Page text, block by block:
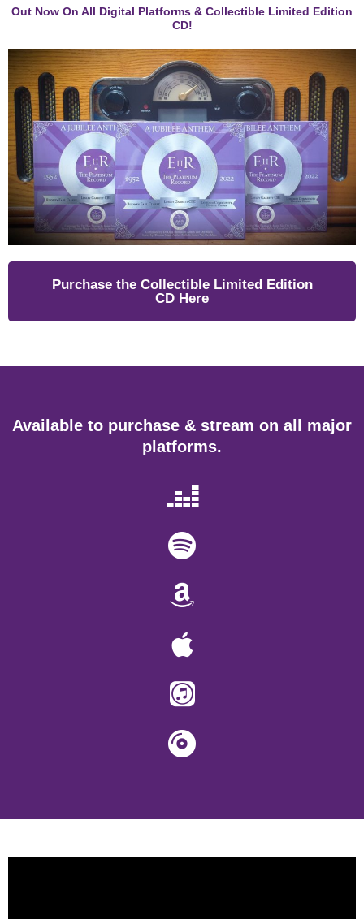
Out Now On All Digital Platforms & Collectible Limited Edition
CD!
Purchase the Collectible Limited Edition
CD Here
Available to purchase & stream on all major
platforms.